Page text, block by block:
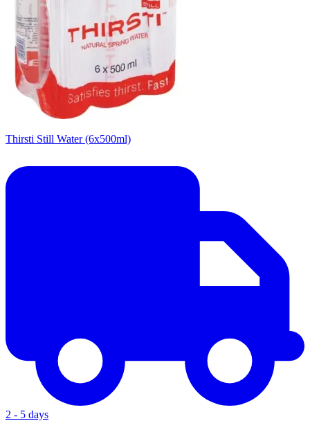
Thirsti Still Water (6x500ml)
2 - 5 days